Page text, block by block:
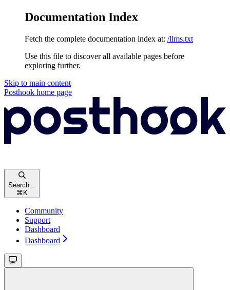
Documentation Index
Fetch the complete documentation index at: /llms.txt
Use this file to discover all available pages before
exploring further.
Skip to main content
Posthook home page
Search...
⌘ K
Community
Support
Dashboard
Dashboard